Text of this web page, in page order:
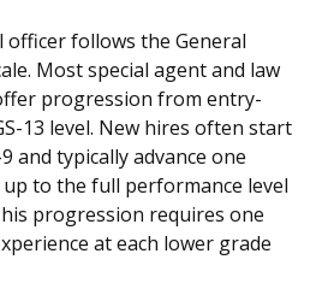
officer follows the General
Most special agent and law
progression from entry-
13 level. New hires often start
and typically advance one
to the full performance level
progression requires one
at each lower grade